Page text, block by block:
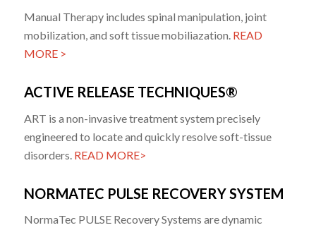
Manual Therapy includes spinal manipulation, joint
mobilization, and soft tissue mobiliazation. READ
MORE >
ACTIVE RELEASE TECHNIQUES®
ART is a non-invasive treatment system precisely
engineered to locate and quickly resolve soft-tissue
disorders. READ MORE>
NORMATEC PULSE RECOVERY SYSTEM
NormaTec PULSE Recovery Systems are dynamic